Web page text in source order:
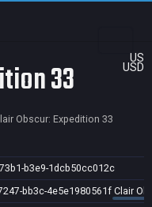
US
USD
33
Obscur: Expedition 33
b3e9-1dcb50cc012c
bb3c-4e5e1980561f Clair